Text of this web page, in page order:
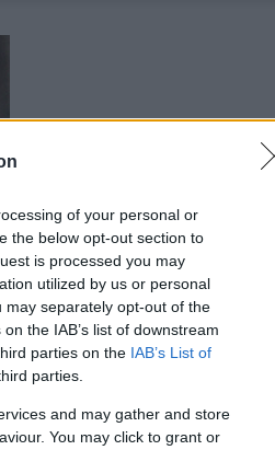
of your personal or
the below opt-out section to
is processed you may
utilized by us or personal
may separately opt-out of the
the IAB’s list of downstream
parties on the IAB’s List of
parties.
and may gather and store
You may click to grant or
Späť na
Nádherný